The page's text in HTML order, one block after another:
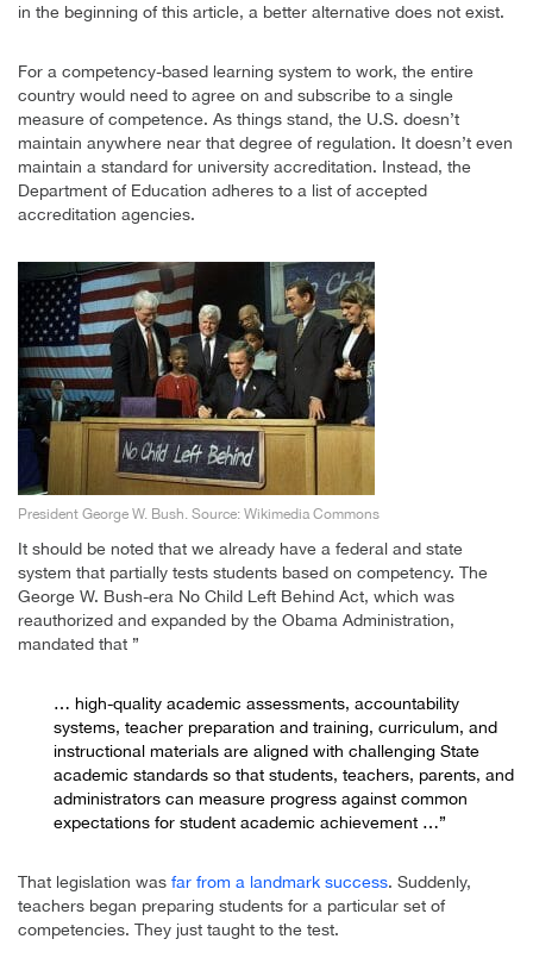
in the beginning of this article, a better alternative does not exist.
For a competency-based learning system to work, the entire
country would need to agree on and subscribe to a single
measure of competence. As things stand, the U.S. doesn’t
maintain anywhere near that degree of regulation. It doesn’t even
maintain a standard for university accreditation. Instead, the
Department of Education adheres to a list of accepted
accreditation agencies.
President George W. Bush. Source: Wikimedia Commons
It should be noted that we already have a federal and state
system that partially tests students based on competency. The
George W. Bush-era No Child Left Behind Act, which was
reauthorized and expanded by the Obama Administration,
mandated that ”
… high-quality academic assessments, accountability
systems, teacher preparation and training, curriculum, and
instructional materials are aligned with challenging State
academic standards so that students, teachers, parents, and
administrators can measure progress against common
expectations for student academic achievement …”
That legislation was far from a landmark success. Suddenly,
teachers began preparing students for a particular set of
competencies. They just taught to the test.